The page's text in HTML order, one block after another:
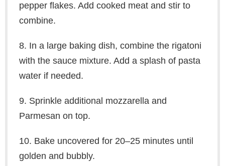
pepper flakes. Add cooked meat and stir to
combine.
8. In a large baking dish, combine the rigatoni
with the sauce mixture. Add a splash of pasta
water if needed.
9. Sprinkle additional mozzarella and
Parmesan on top.
10. Bake uncovered for 20–25 minutes until
golden and bubbly.